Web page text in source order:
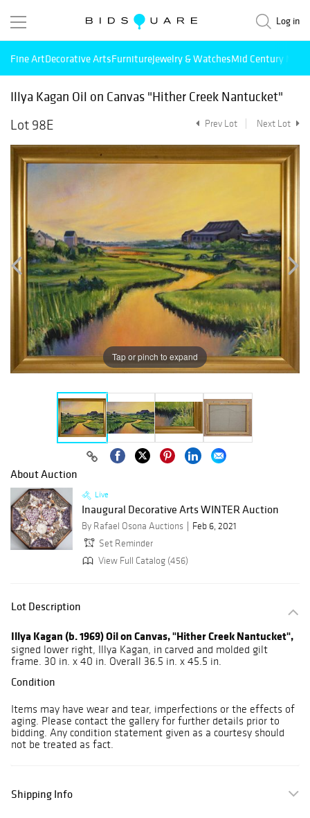
Log in
Fine ArtDecorative ArtsFurnitureJewelry & WatchesMid Century
Illya Kagan Oil on Canvas "Hither Creek Nantucket"
Lot 98E
Prev Lot Next Lot
Tap or pinch to expand
About Auction
Live
Inaugural Decorative Arts WINTER Auction
By Rafael Osona Auctions
Feb 6, 2021
Set Reminder
View Full Catalog (456)
Lot Description
Illya Kagan (b. 1969) Oil on Canvas, "Hither Creek Nantucket",
signed lower right, Illya Kagan, in carved and molded gilt
frame. 30 in. x 40 in. Overall 36.5 in. x 45.5 in.
Condition
Items may have wear and tear, imperfections or the effects of
aging. Please contact the gallery for further details prior to
bidding. Any condition statement given as a courtesy should
not be treated as fact.
Shipping Info